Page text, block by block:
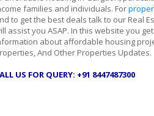
families and individuals. For
to get the best deals talk to our Real
assist you ASAP. In this website you
about affordable housing
And Other Properties Updates.
US FOR QUERY: +91 8447487300